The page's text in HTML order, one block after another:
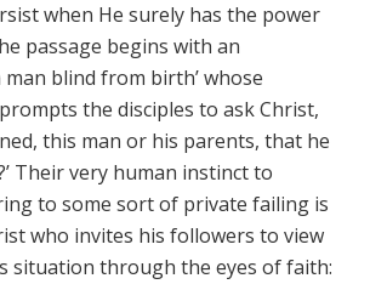
when He surely has the power
passage begins with an
man blind from birth’ whose
the disciples to ask Christ,
this man or his parents, that he
Their very human instinct to
to some sort of private failing is
who invites his followers to view
situation through the eyes of faith: